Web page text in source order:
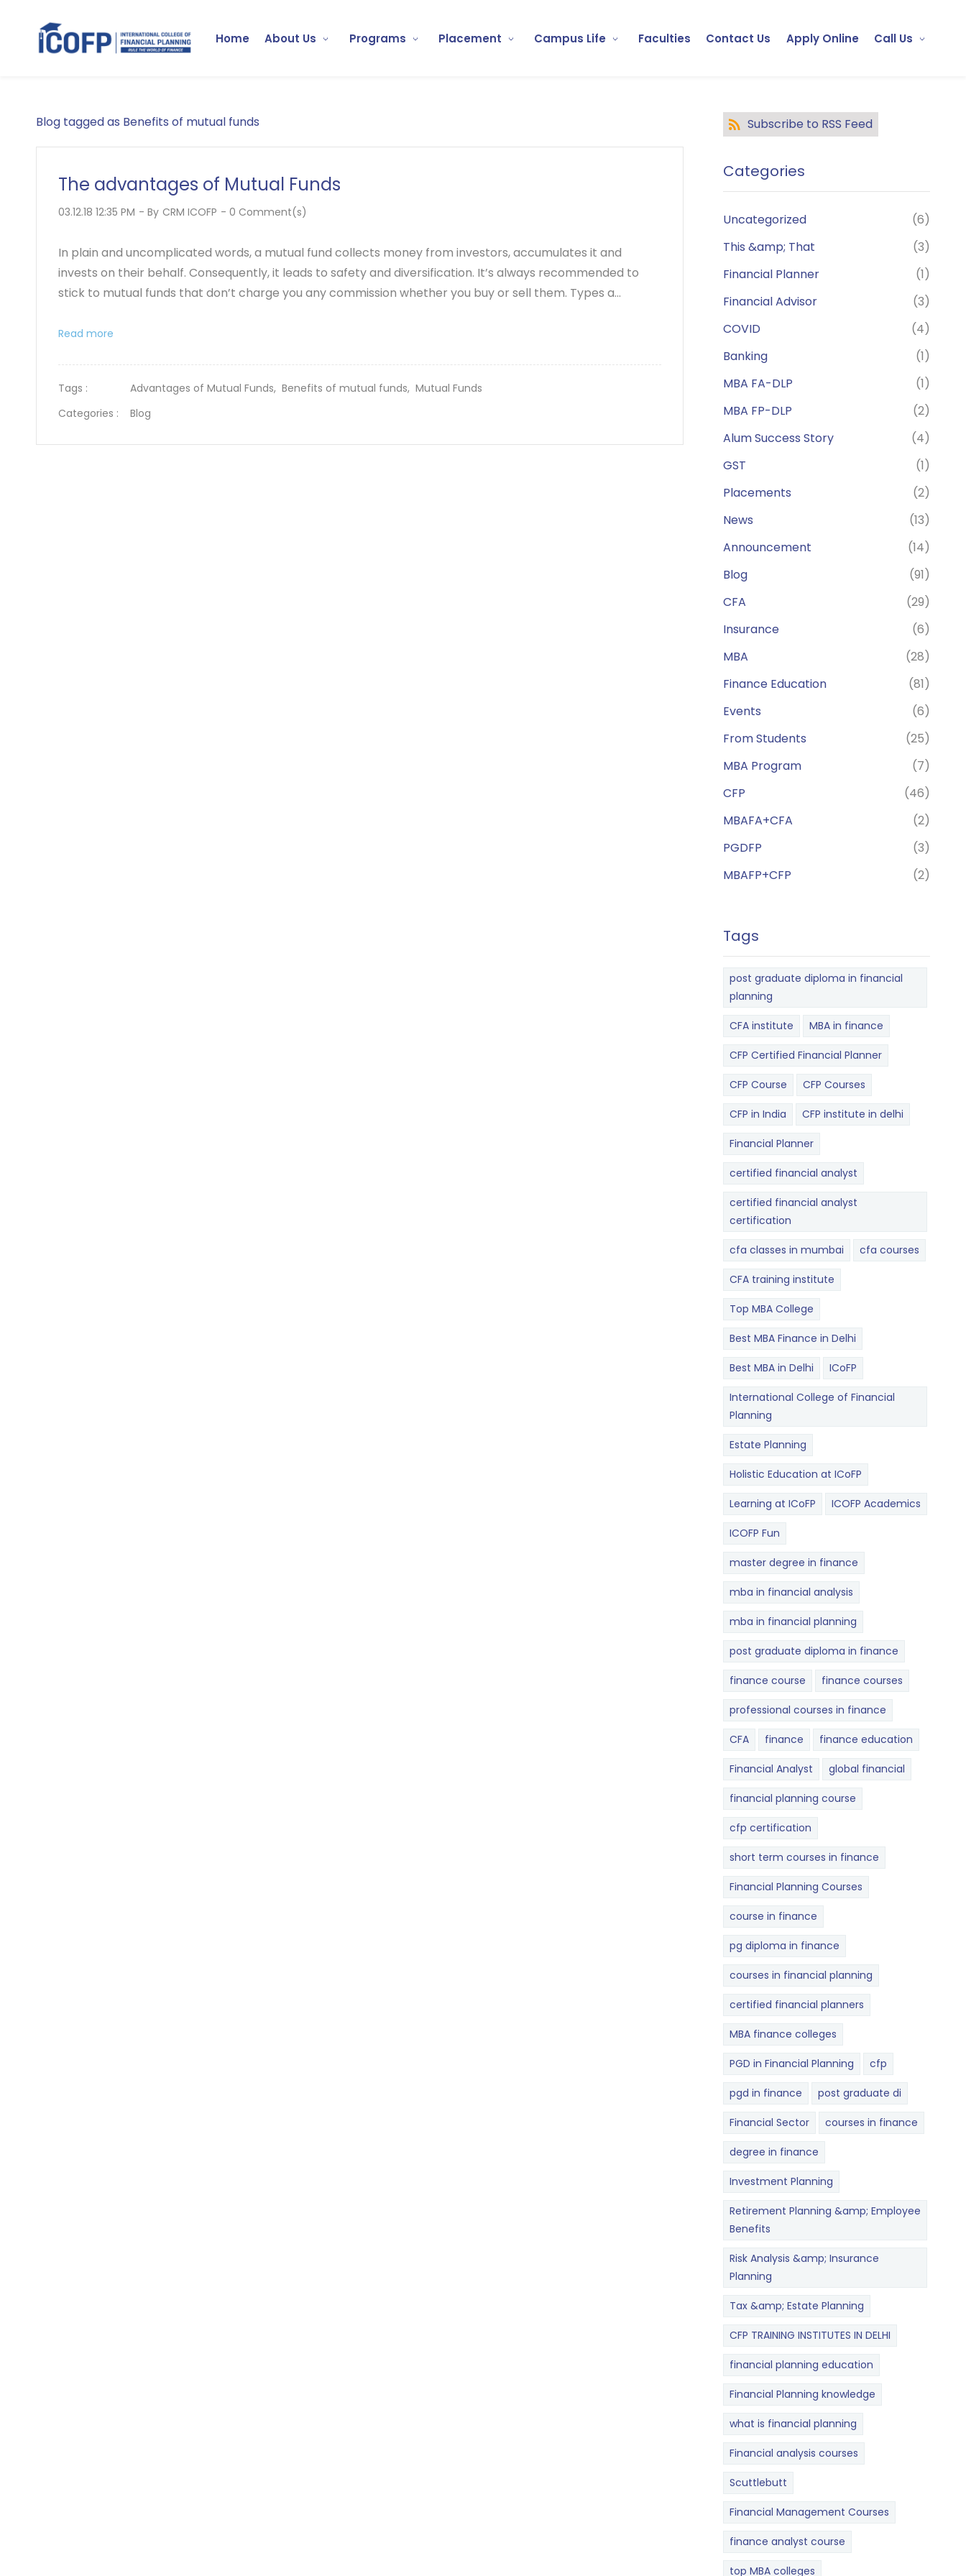
Home About Us Programs Placement Campus Life Faculties Contact Us Apply Online Call Us
Blog tagged as Benefits of mutual funds
The advantages of Mutual Funds
03.12.18 12:35 PM - By CRM ICOFP - 0 Comment(s)
In plain and uncomplicated words, a mutual fund collects money from investors, accumulates it and
invests on their behalf. Consequently, it leads to safety and diversification. It’s always recommended to
stick to mutual funds that don’t charge you any commission whether you buy or sell them. Types a...
Read more
Tags : Advantages of Mutual Funds, Benefits of mutual funds, Mutual Funds
Categories :
Blog
Subscribe to RSS Feed
Categories
Uncategorized
(6)
This &amp; That
(3)
Financial Planner
(1)
Financial Advisor
(3)
COVID
(4)
Banking
(1)
MBA FA-DLP
(1)
MBA FP-DLP
(2)
Alum Success Story
(4)
GST
(1)
Placements
(2)
News
(13)
Announcement
(14)
Blog
(91)
CFA
(29)
Insurance
(6)
MBA
(28)
Finance Education
(81)
Events
(6)
From Students
(25)
MBA Program
(7)
CFP
(46)
MBAFA+CFA
(2)
PGDFP
(3)
MBAFP+CFP
(2)
Tags
post graduate diploma in financial
planning
CFA institute MBA in finance
CFP Certified Financial Planner
CFP Course CFP Courses
CFP in India CFP institute in delhi
Financial Planner
certified financial analyst
certified financial analyst
certification
cfa classes in mumbai cfa courses
CFA training institute
Top MBA College
Best MBA Finance in Delhi
Best MBA in Delhi ICoFP
International College of Financial
Planning
Estate Planning
Holistic Education at ICoFP
Learning at ICoFP ICOFP Academics
ICOFP Fun
master degree in finance
mba in financial analysis
mba in financial planning
post graduate diploma in finance
finance course finance courses
professional courses in finance
CFA finance finance education
Financial Analyst global financial
financial planning course
cfp certification
short term courses in finance
Financial Planning Courses
course in finance
pg diploma in finance
courses in financial planning
certified financial planners
MBA finance colleges
PGD in Financial Planning cfp
pgd in finance post graduate di
Financial Sector courses in finance
degree in finance
Investment Planning
Retirement Planning &amp; Employee
Benefits
Risk Analysis &amp; Insurance
Planning
Tax &amp; Estate Planning
CFP TRAINING INSTITUTES IN DELHI
financial planning education
Financial Planning knowledge
what is financial planning
Financial analysis courses
Scuttlebutt
Financial Management Courses
finance analyst course
top MBA colleges